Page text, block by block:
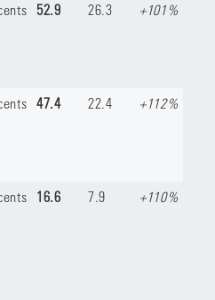
52.9 26.3 +101%
47.4 22.4 +112%
16.6 7.9 +110%